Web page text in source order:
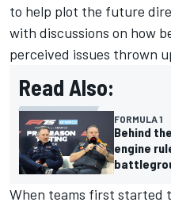
to help plot the future
with discussions on how
perceived issues thrown
Read Also:
FORMULA 1
Behind
engine
When teams first started